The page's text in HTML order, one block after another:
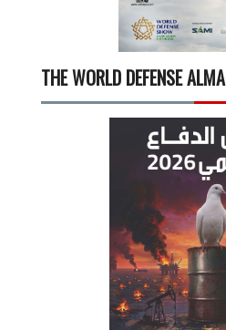
THE WORLD DEFENSE